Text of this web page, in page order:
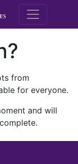
M.E.
from
for everyone.
and will